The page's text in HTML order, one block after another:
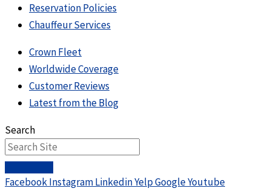
Reservation Policies
Chauffeur Services
Crown Fleet
Worldwide Coverage
Customer Reviews
Latest from the Blog
Search
FacebookInstagramLinkedinYelpGoogleYoutube